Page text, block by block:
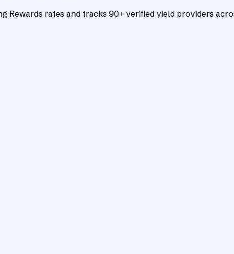
Rewards rates and tracks 90+ verified yield providers